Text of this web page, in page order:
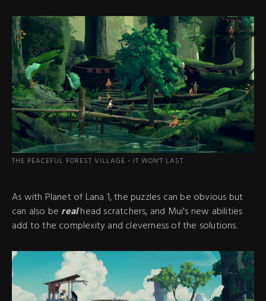
THE PEACEFUL FOREST VILLAGE - IT WON'T LAST.
As with Planet of Lana 1, the puzzles can be obvious but
can also be realhead scratchers, and Mui's new abilities
add to the complexity and cleverness of the solutions.